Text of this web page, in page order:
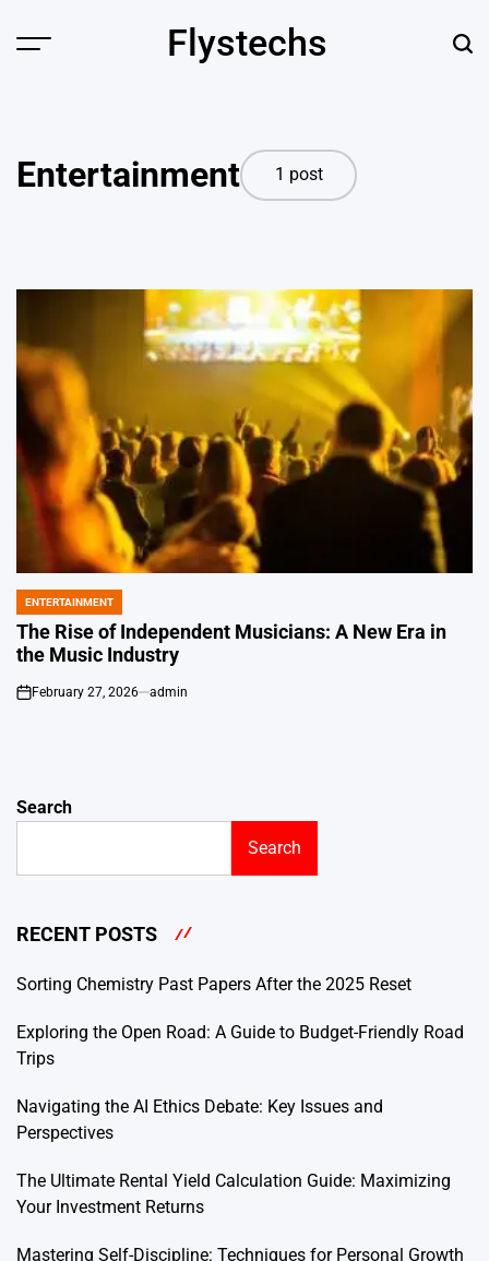
Menu Flystechs
Entertainment 1 post
POSTED
IN
ENTERTAINMENT
The Rise of Independent Musicians: A New Era in
the Music Industry
on
February 27, 2026 admin
Search
Search
RECENT POSTS
Sorting Chemistry Past Papers After the 2025 Reset
Exploring the Open Road: A Guide to Budget-Friendly Road
Trips
Navigating the AI Ethics Debate: Key Issues and
Perspectives
The Ultimate Rental Yield Calculation Guide: Maximizing
Your Investment Returns
Mastering Self-Discipline: Techniques for Personal Growth